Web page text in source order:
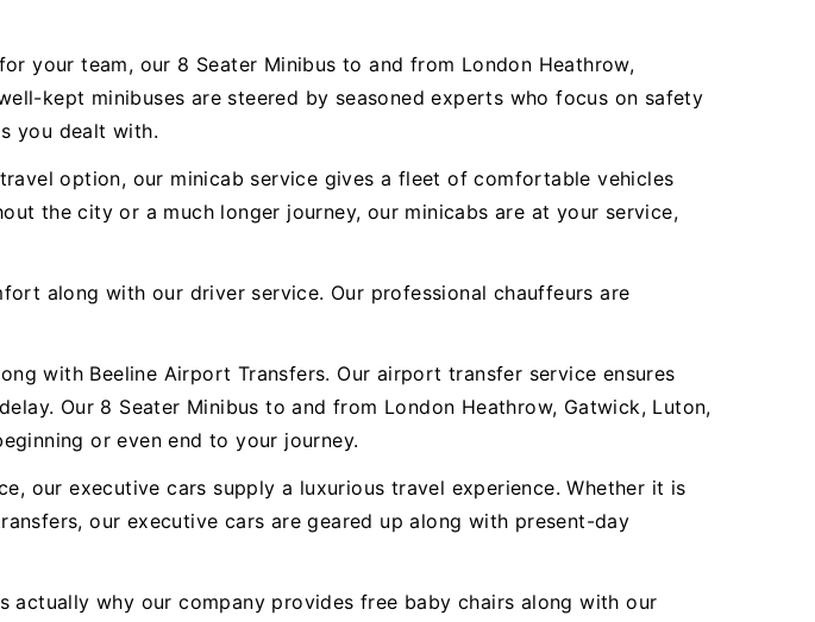
your team, our 8 Seater Minibus to and from London Heathrow,
kept minibuses are steered by seasoned experts who focus on safety
you dealt with.
option, our minicab service gives a fleet of comfortable vehicles
the city or a much longer journey, our minicabs are at your service,
along with our driver service. Our professional chauffeurs are
with Beeline Airport Transfers. Our airport transfer service ensures
Our 8 Seater Minibus to and from London Heathrow, Gatwick, Luton,
or even end to your journey.
our executive cars supply a luxurious travel experience. Whether it is
our executive cars are geared up along with present-day
actually why our company provides free baby chairs along with our